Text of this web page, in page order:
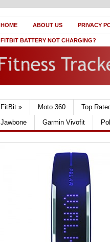
HOME ABOUT US PRIVACY
FITBIT BATTERY NOT CHARGING?
FitBit » Moto 360 Top
Jawbone
Garmin Vivofit